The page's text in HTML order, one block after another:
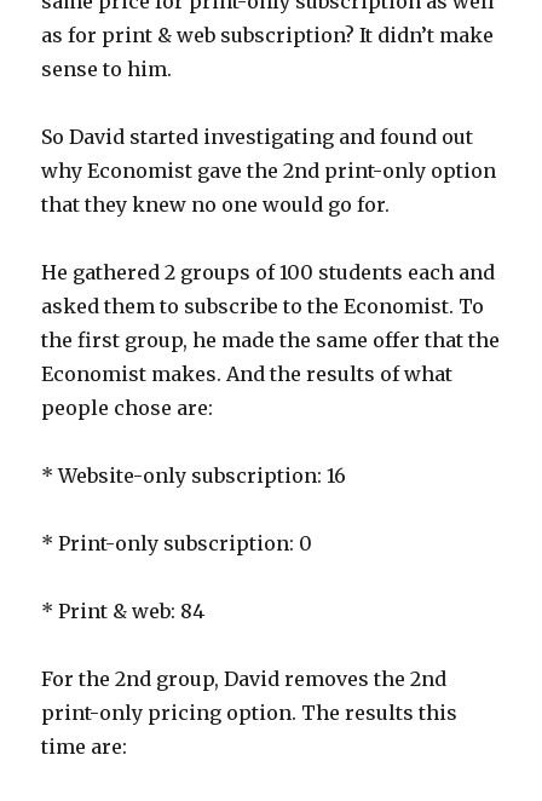
as for print & web subscription? It didn’t make
sense to him.
So David started investigating and found out
why Economist gave the 2nd print-only option
that they knew no one would go for.
He gathered 2 groups of 100 students each and
asked them to subscribe to the Economist. To
the first group, he made the same offer that the
Economist makes. And the results of what
people chose are:
* Website-only subscription: 16
* Print-only subscription: 0
* Print & web: 84
For the 2nd group, David removes the 2nd
print-only pricing option. The results this
time are: